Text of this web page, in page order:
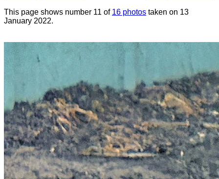
This page shows number 11 of 16 photos taken on 13
January 2022.